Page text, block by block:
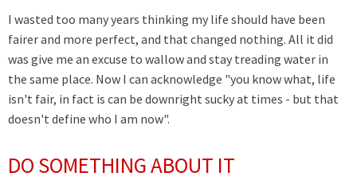
I wasted too many years thinking my life should have been
fairer and more perfect, and that changed nothing. All it did
was give me an excuse to wallow and stay treading water in
the same place. Now I can acknowledge "you know what, life
isn't fair, in fact is can be downright sucky at times - but that
doesn't define who I am now".
DO SOMETHING ABOUT IT